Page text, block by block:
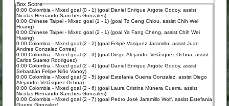
Box Score
0:00 Colombia - Mixed goal (0 - 1) (goal Daniel Enrique Argote Godoy, assist
Nicolas Hernando Sanches Gonzales)
0:00 Chinese Taipei - Mixed goal (1 - 1) (goal Tz Geng Chiou, assist Chih Wei
Huang)
0:00 Chinese Taipei - Mixed goal (2 - 1) (goal Ya Fang Cheng, assist Chih Wei
Huang)
0:00 Colombia - Mixed goal (2 - 2) (goal Felipe Vasquez Jaramillo, assist Juan
Andres Gonzalez Correa)
0:00 Colombia - Mixed goal (2 - 3) (goal Diego Alejandro Velásquez Ochoa, assist
Carlos Suarez Rodriguez)
0:00 Colombia - Mixed goal (2 - 4) (goal Daniel Enrique Argote Godoy, assist
Sebastián Felipe Niño Vanoy)
0:00 Colombia - Mixed goal (2 - 5) (goal Estefania Guerra Gonzalez, assist Diego
Alejandro Velásquez Ochoa)
0:00 Colombia - Mixed goal (2 - 6) (goal Laura Cristina Mùnera Guerra, assist
Nicolas Hernando Sanches Gonzales)
0:00 Colombia - Mixed goal (2 - 7) (goal Pedro José Jaramillo Wolf, assist Estefania
Guerra Gonzalez)